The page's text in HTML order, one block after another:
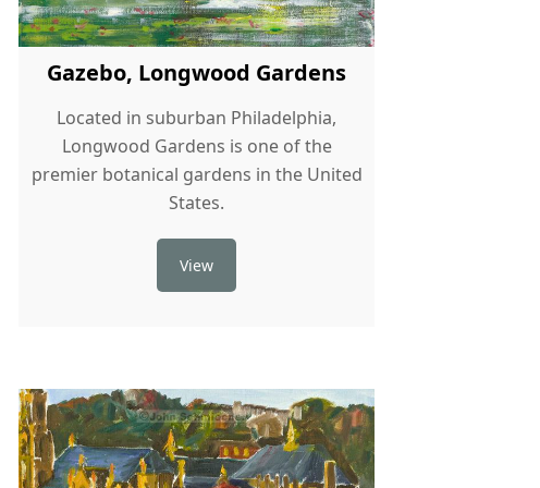
Gazebo, Longwood Gardens
Located in suburban Philadelphia,
Longwood Gardens is one of the
premier botanical gardens in the United
States.
View